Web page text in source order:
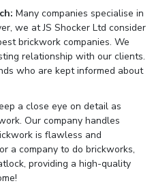
Many companies specialise in
we at JS Shocker Ltd consider
brickwork companies. We
relationship with our clients.
who are kept informed about
a close eye on detail as
Our company handles
is flawless and
a company to do brickworks,
providing a high-quality